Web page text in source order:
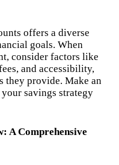
offers a diverse
goals. When
consider factors like
and accessibility,
they provide. Make an
savings strategy
A Comprehensive